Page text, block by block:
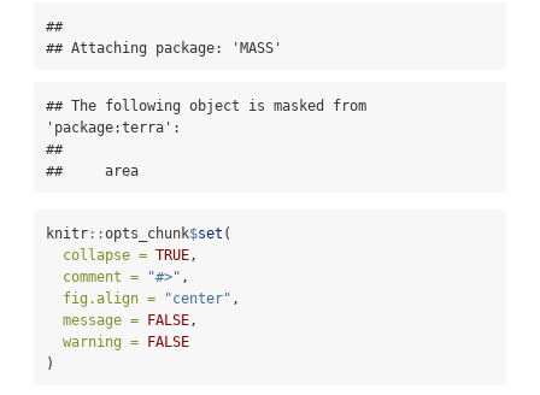
##
## Attaching package: 'MASS'
## The following object is masked from
'package:terra':
##
##     area
knitr::opts_chunk$set (
collapse = TRUE,
comment =
"#>" ,
fig.align =
"center" ,
message =
FALSE,
warning =
FALSE
)